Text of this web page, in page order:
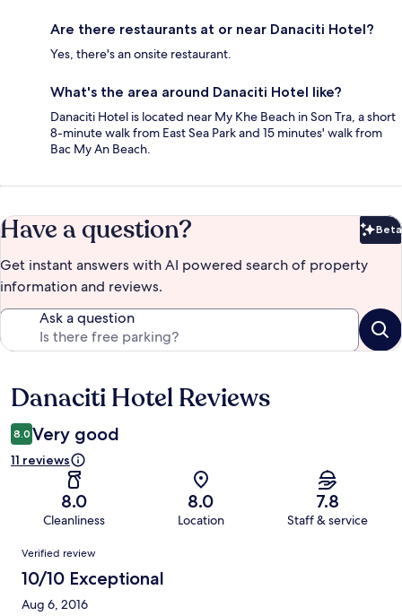
Are there restaurants at or near Danaciti Hotel?
Yes, there's an onsite restaurant.
What's the area around Danaciti Hotel like?
Danaciti Hotel is located near My Khe Beach in Son Tra, a short
8-minute walk from East Sea Park and 15 minutes' walk from
Bac My An Beach.
Have a question? Beta
Get instant answers with AI powered search of property
information and reviews.
Ask a question
Reviews
Danaciti Hotel Reviews
8.0 Very good
11 reviews
8.0
Cleanliness
8.0
Location
7.8
Staff & service
Reviews
Verified review
10/10 Exceptional
Aug 6, 2016